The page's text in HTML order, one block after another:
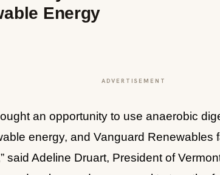
Energy
ADVERTISEMENT
an opportunity to use anaerobic
energy, and Vanguard Renewables
said Adeline Druart, President of